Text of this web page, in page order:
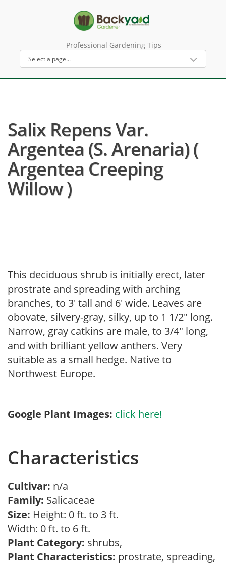
Professional Gardening Tips
Salix Repens Var.
Argentea (S. Arenaria) (
Argentea Creeping
Willow )
This deciduous shrub is initially erect, later
prostrate and spreading with arching
branches, to 3′ tall and 6′ wide. Leaves are
obovate, silvery-gray, silky, up to 1 1/2″ long.
Narrow, gray catkins are male, to 3/4″ long,
and with brilliant yellow anthers. Very
suitable as a small hedge. Native to
Northwest Europe.
Google Plant Images: click here!
Characteristics
Cultivar: n/a
Family: Salicaceae
Size: Height: 0 ft. to 3 ft.
Width: 0 ft. to 6 ft.
Plant Category: shrubs,
Plant Characteristics: prostrate, spreading,